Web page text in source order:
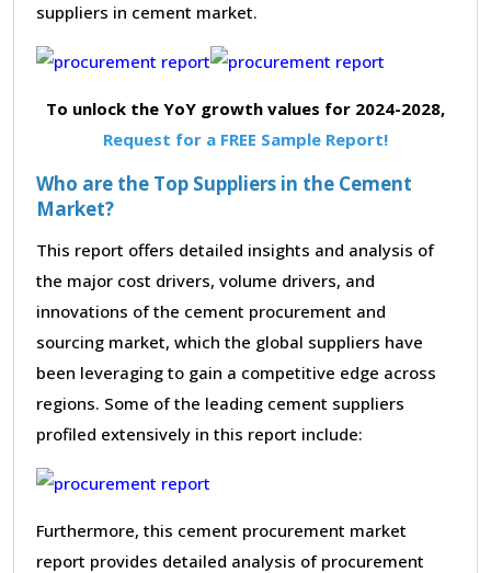
suppliers in cement market.
To unlock the YoY growth values for 2024-2028,
Request for a FREE Sample Report!
Who are the Top Suppliers in the Cement
Market?
This report offers detailed insights and analysis of
the major cost drivers, volume drivers, and
innovations of the cement procurement and
sourcing market, which the global suppliers have
been leveraging to gain a competitive edge across
regions. Some of the leading cement suppliers
profiled extensively in this report include:
Furthermore, this cement procurement market
report provides detailed analysis of procurement